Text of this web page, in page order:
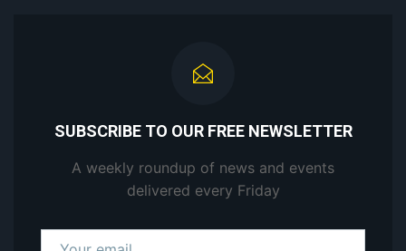
SUBSCRIBE TO OUR FREE NEWSLETTER
A weekly roundup of news and events
delivered every Friday